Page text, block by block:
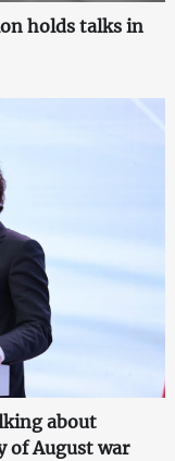
holds talks in
about
of August war